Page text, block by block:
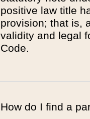
positive law title
provision; that is,
validity and legal
Code.
How do I find a